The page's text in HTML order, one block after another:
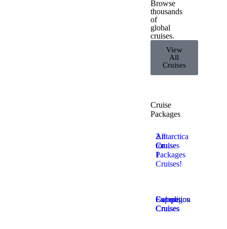
Browse
thousands
of
global
cruises.
View
All
Cruises
Cruise
Packages
2
for
1
Cruises!
All
Cruise
Packages
Antarctica
Cruises
Europe
Cruises
Expedition
Cruises
Galapagos
Cruises